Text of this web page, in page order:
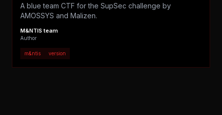
A blue team CTF for the SupSec challenge by
AMOSSYS and Malizen.
M&NTIS team
Author
m&ntis version